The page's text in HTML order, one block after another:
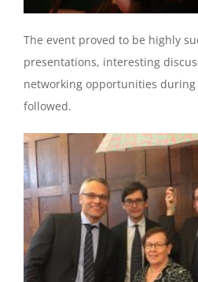
The event proved to be highly
presentations, interesting
networking opportunities
followed.